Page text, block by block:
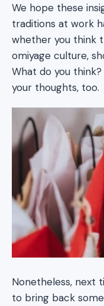
We hope these
traditions at work
whether you think
omiyage culture,
What do you
your thoughts, too.
Nonetheless, next
to bring back